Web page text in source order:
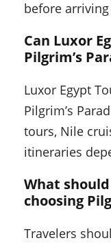
before
Can Luxor
Pilgrim’s
Luxor Egypt
Pilgrim’s
tours, Nile
itineraries
What
choosing
Travelers